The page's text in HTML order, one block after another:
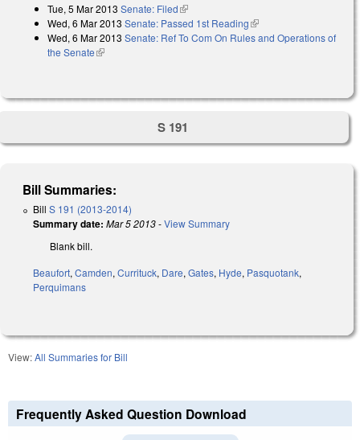
Tue, 5 Mar 2013 Senate: Filed(link is external)
Wed, 6 Mar 2013 Senate: Passed 1st Reading(link is external)
Wed, 6 Mar 2013 Senate: Ref To Com On Rules and Operations of
the Senate(link is external)
S 191
Bill Summaries:
Bill S 191 (2013-2014)
Summary date: Mar 5 2013-View Summary
Blank bill.
Beaufort, Camden, Currituck, Dare, Gates, Hyde, Pasquotank,
Perquimans
View:All Summaries for Bill
Frequently Asked Question Download